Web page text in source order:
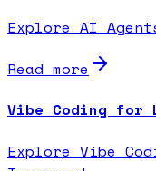
Explore AI
Read more
Vibe Coding for
Explore Vibe